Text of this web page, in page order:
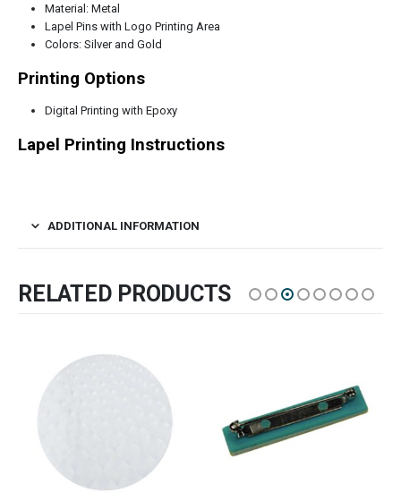
Material: Metal
Lapel Pins with Logo Printing Area
Colors: Silver and Gold
Printing Options
Digital Printing with Epoxy
Lapel Printing Instructions
ADDITIONAL INFORMATION
RELATED PRODUCTS